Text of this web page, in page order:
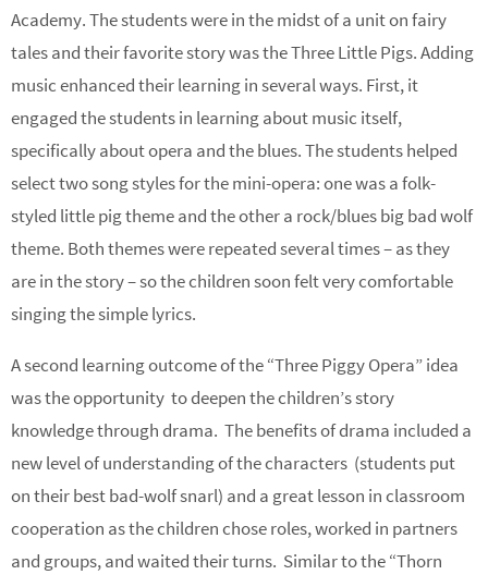
Academy. The students were in the midst of a unit on fairy
tales and their favorite story was the Three Little Pigs. Adding
music enhanced their learning in several ways. First, it
engaged the students in learning about music itself,
specifically about opera and the blues. The students helped
select two song styles for the mini-opera: one was a folk-
styled little pig theme and the other a rock/blues big bad wolf
theme. Both themes were repeated several times – as they
are in the story – so the children soon felt very comfortable
singing the simple lyrics.
A second learning outcome of the “Three Piggy Opera” idea
was the opportunity to deepen the children’s story
knowledge through drama. The benefits of drama included a
new level of understanding of the characters (students put
on their best bad-wolf snarl) and a great lesson in classroom
cooperation as the children chose roles, worked in partners
and groups, and waited their turns. Similar to the “Thorn